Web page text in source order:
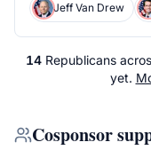
Jeff Van Drew
14 Republicans
yet.
Cosponsor